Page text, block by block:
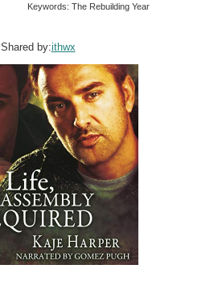
Keywords: The Rebuilding Year
Shared by:ithwx